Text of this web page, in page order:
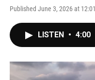
Published June 3, 2026 at
LISTEN • 4:00